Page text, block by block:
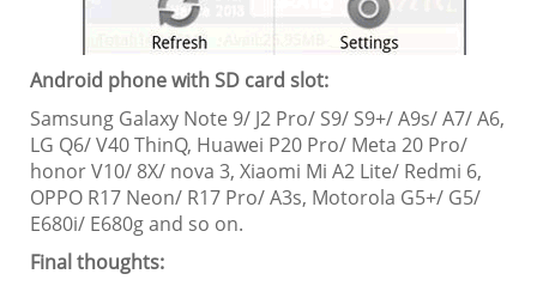
Android phone with SD card slot:
Samsung Galaxy Note 9/ J2 Pro/ S9/ S9+/ A9s/ A7/ A6,
LG Q6/ V40 ThinQ, Huawei P20 Pro/ Meta 20 Pro/
honor V10/ 8X/ nova 3, Xiaomi Mi A2 Lite/ Redmi 6,
OPPO R17 Neon/ R17 Pro/ A3s, Motorola G5+/ G5/
E680i/ E680g and so on.
Final thoughts: